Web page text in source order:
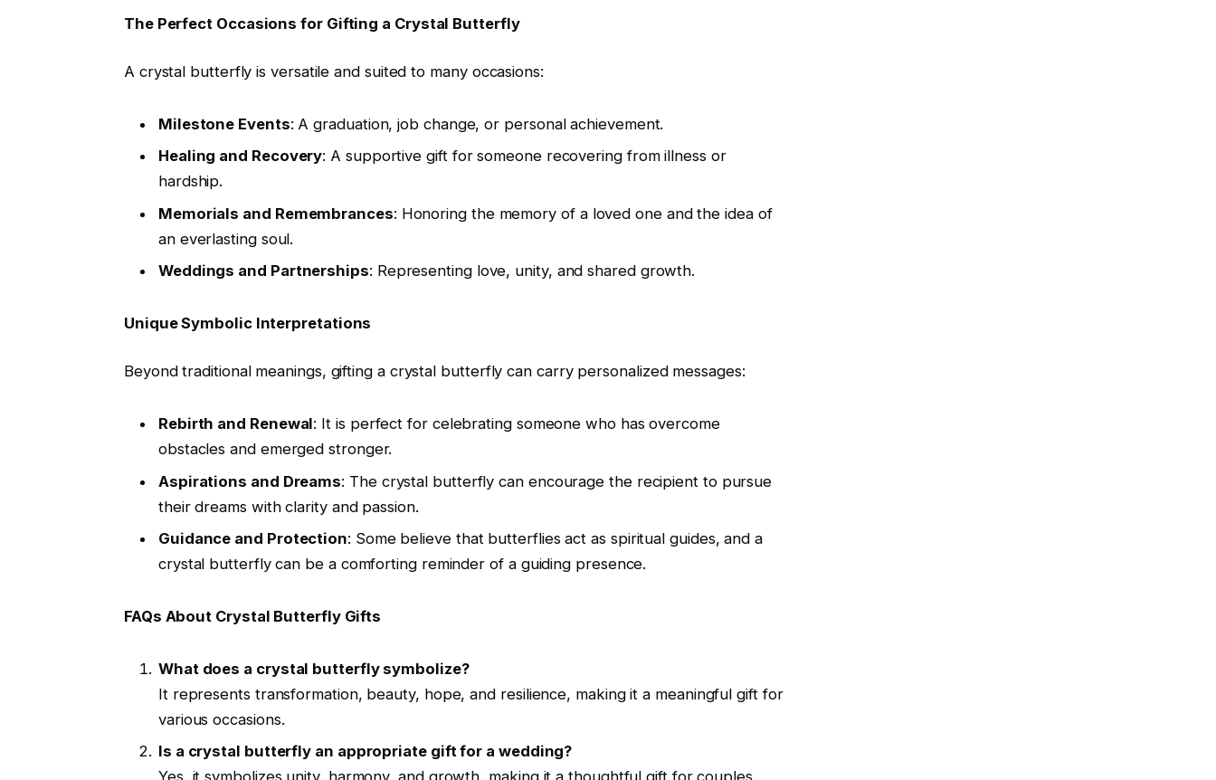
The Perfect Occasions for Gifting a Crystal Butterfly
A crystal butterfly is versatile and suited to many occasions:
Milestone Events: A graduation, job change, or personal achievement.
Healing and Recovery: A supportive gift for someone recovering from illness or
hardship.
Memorials and Remembrances: Honoring the memory of a loved one and the idea of
an everlasting soul.
Weddings and Partnerships: Representing love, unity, and shared growth.
Unique Symbolic Interpretations
Beyond traditional meanings, gifting a crystal butterfly can carry personalized messages:
Rebirth and Renewal: It is perfect for celebrating someone who has overcome
obstacles and emerged stronger.
Aspirations and Dreams: The crystal butterfly can encourage the recipient to pursue
their dreams with clarity and passion.
Guidance and Protection: Some believe that butterflies act as spiritual guides, and a
crystal butterfly can be a comforting reminder of a guiding presence.
FAQs About Crystal Butterfly Gifts
What does a crystal butterfly symbolize?
It represents transformation, beauty, hope, and resilience, making it a meaningful gift for
various occasions.
Is a crystal butterfly an appropriate gift for a wedding?
Yes, it symbolizes unity, harmony, and growth, making it a thoughtful gift for couples.